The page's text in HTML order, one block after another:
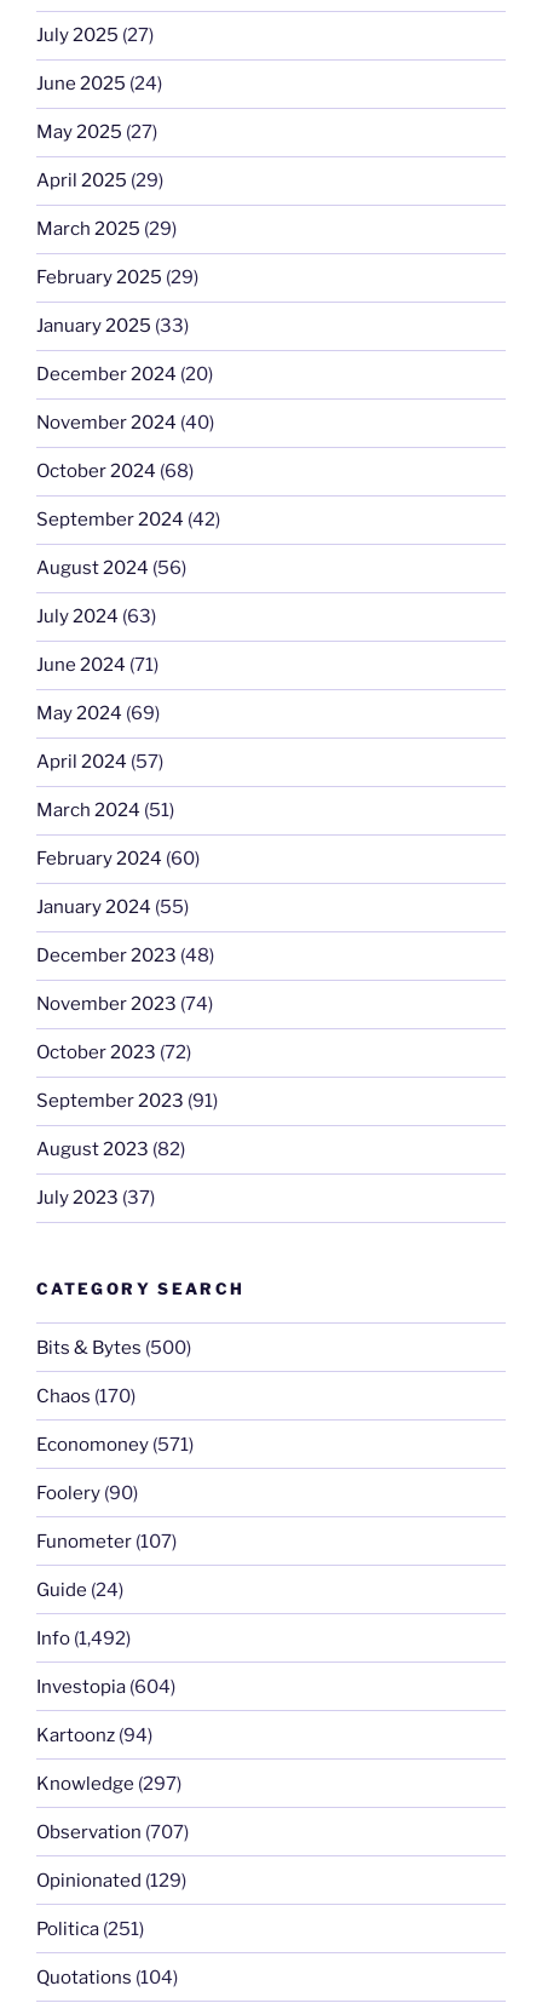
July 2025 (27)
June 2025 (24)
May 2025 (27)
April 2025 (29)
March 2025 (29)
February 2025 (29)
January 2025 (33)
December 2024 (20)
November 2024 (40)
October 2024 (68)
September 2024 (42)
August 2024 (56)
July 2024 (63)
June 2024 (71)
May 2024 (69)
April 2024 (57)
March 2024 (51)
February 2024 (60)
January 2024 (55)
December 2023 (48)
November 2023 (74)
October 2023 (72)
September 2023 (91)
August 2023 (82)
July 2023 (37)
CATEGORY SEARCH
Bits & Bytes (500)
Chaos (170)
Economoney (571)
Foolery (90)
Funometer (107)
Guide (24)
Info (1,492)
Investopia (604)
Kartoonz (94)
Knowledge (297)
Observation (707)
Opinionated (129)
Politica (251)
Quotations (104)